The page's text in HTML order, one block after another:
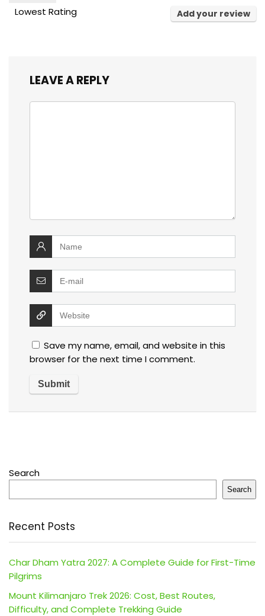
Lowest Rating
Add your review
LEAVE A REPLY
Save my name, email, and website in this
browser for the next time I comment.
Search
Search
Recent Posts
Char Dham Yatra 2027: A Complete Guide for First-Time
Pilgrims
Mount Kilimanjaro Trek 2026: Cost, Best Routes,
Difficulty, and Complete Trekking Guide